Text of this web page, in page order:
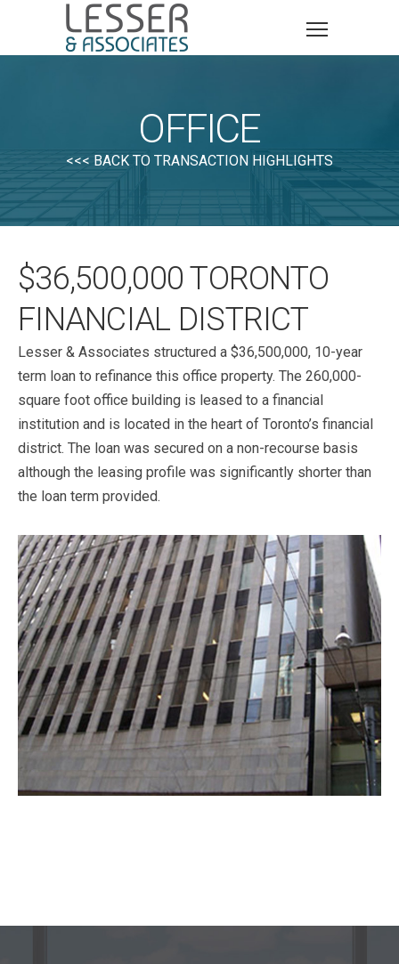
OFFICE
<<< BACK TO TRANSACTION HIGHLIGHTS
$36,500,000 TORONTO
FINANCIAL DISTRICT
Lesser & Associates structured a $36,500,000, 10-year
term loan to refinance this office property. The 260,000-
square foot office building is leased to a financial
institution and is located in the heart of Toronto’s financial
district. The loan was secured on a non-recourse basis
although the leasing profile was significantly shorter than
the loan term provided.